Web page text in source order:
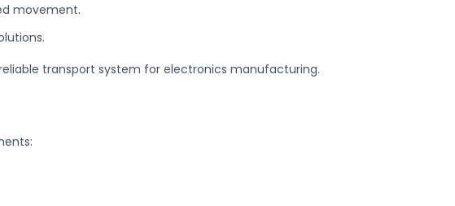
movement.
transport system for electronics manufacturing.